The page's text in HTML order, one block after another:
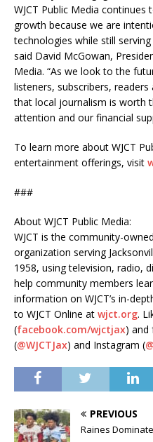
WJCT Public Media
growth because we are
technologies while still serving
said David McGowan,
Media. “As we look to the
listeners, subscribers,
that local journalism is worth
attention and our financial
To learn more about WJCT
entertainment offerings, visit
###
About WJCT Public Media:
WJCT is the community-
organization serving
1958, using television, radio,
help community members
information on WJCT’s in-
to WJCT Online at wjct.org.
(facebook.com/wjctjax) and
(@WJCTJax) and Instagram (
PREVIOUS
Raines